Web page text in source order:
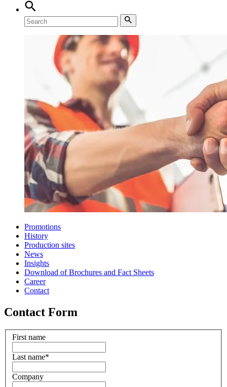
Promotions
History
Production sites
News
Insights
Download of Brochures and Fact Sheets
Career
Contact
Contact Form
First name
Last name*
Company